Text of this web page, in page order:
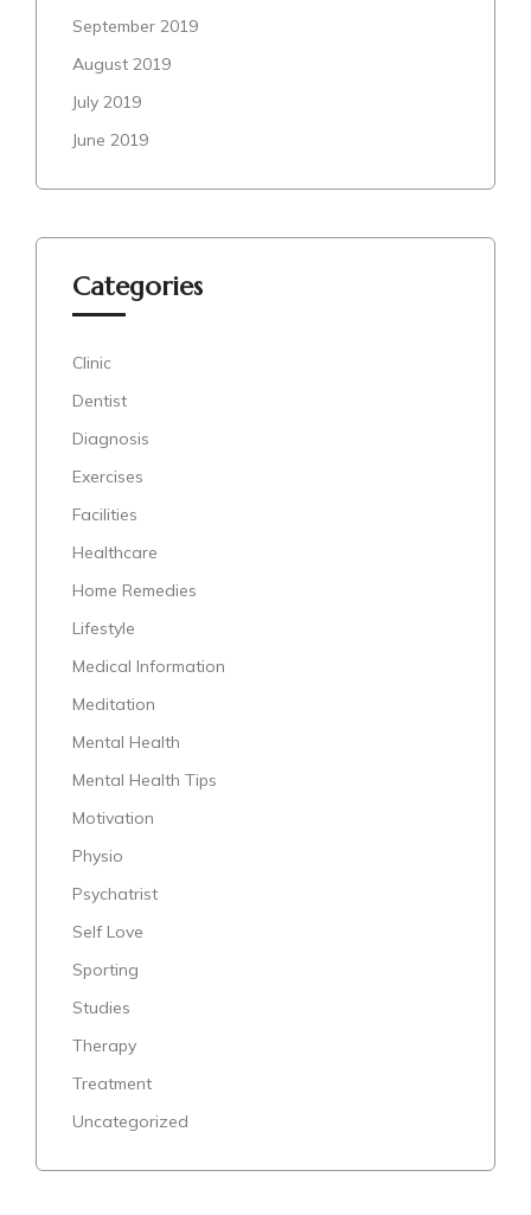
September 2019
August 2019
July 2019
June 2019
Categories
Clinic
Dentist
Diagnosis
Exercises
Facilities
Healthcare
Home Remedies
Lifestyle
Medical Information
Meditation
Mental Health
Mental Health Tips
Motivation
Physio
Psychatrist
Self Love
Sporting
Studies
Therapy
Treatment
Uncategorized